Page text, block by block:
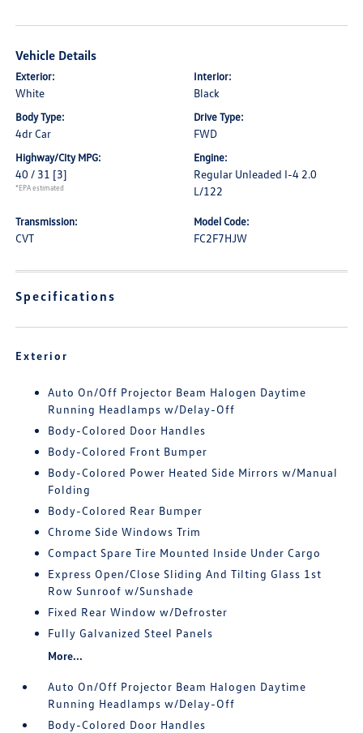
Vehicle Details
Exterior:
White
Interior:
Black
Body Type:
4dr Car
Drive Type:
FWD
Highway/City MPG:
40 / 31 [3]
*EPA estimated
Engine:
Regular Unleaded I-4 2.0
L/122
Transmission:
CVT
Model Code:
FC2F7HJW
Specifications
Exterior
Auto On/Off Projector Beam Halogen Daytime
Running Headlamps w/Delay-Off
Body-Colored Door Handles
Body-Colored Front Bumper
Body-Colored Power Heated Side Mirrors w/Manual
Folding
Body-Colored Rear Bumper
Chrome Side Windows Trim
Compact Spare Tire Mounted Inside Under Cargo
Express Open/Close Sliding And Tilting Glass 1st
Row Sunroof w/Sunshade
Fixed Rear Window w/Defroster
Fully Galvanized Steel Panels
More...
Auto On/Off Projector Beam Halogen Daytime
Running Headlamps w/Delay-Off
Body-Colored Door Handles